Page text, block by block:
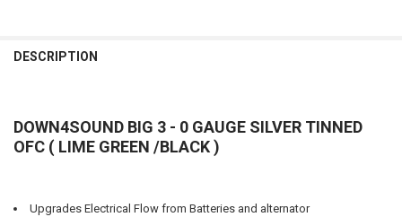
DESCRIPTION
DOWN4SOUND BIG 3 - 0 GAUGE SILVER TINNED
OFC ( LIME GREEN /BLACK )
Upgrades Electrical Flow from Batteries and alternator